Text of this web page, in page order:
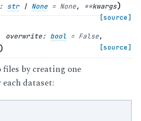
str | None = None, **kwargs)
[source]
overwrite: bool = False,
[source]
files by creating one
dataset: